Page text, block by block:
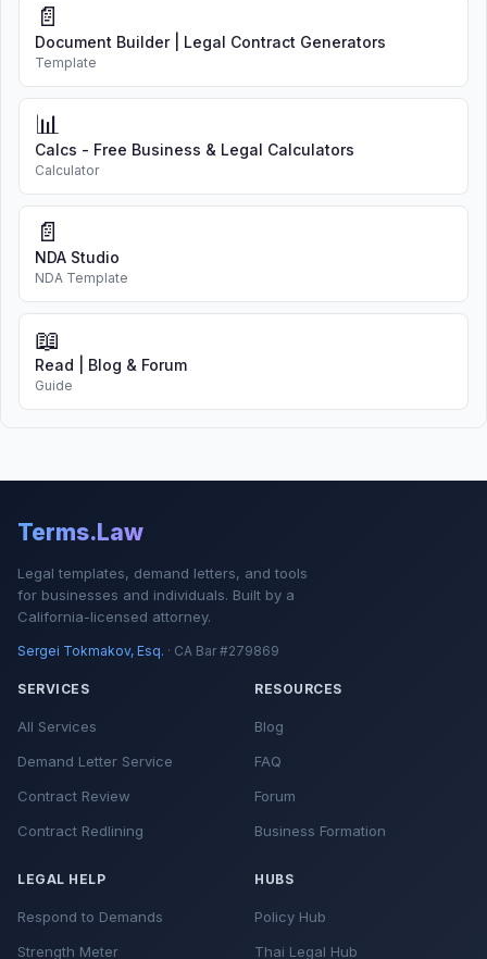
📄
Document Builder | Legal Contract Generators
Template
📊
Calcs - Free Business & Legal Calculators
Calculator
📄
NDA Studio
NDA Template
📖
Read | Blog & Forum
Guide
Terms.Law
Legal templates, demand letters, and tools
for businesses and individuals. Built by a
California-licensed attorney.
Sergei Tokmakov, Esq. · CA Bar #279869
SERVICES
All Services
Demand Letter Service
Contract Review
Contract Redlining
RESOURCES
Blog
FAQ
Forum
Business Formation
LEGAL HELP
Respond to Demands
Strength Meter
HUBS
Policy Hub
Thai Legal Hub